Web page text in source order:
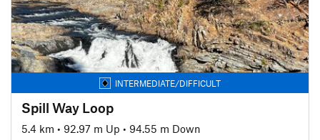
INTERMEDIATE/DIFFICULT
Spill Way Loop
5.4 km • 92.97 m Up • 94.55 m Down